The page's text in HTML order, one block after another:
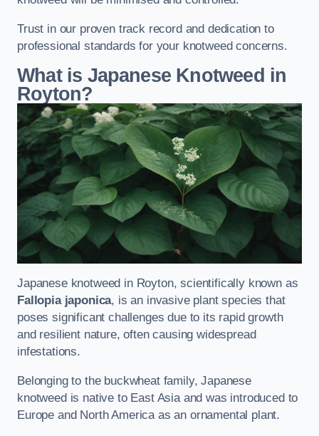
Trust in our proven track record and dedication to
professional standards for your knotweed concerns.
What is Japanese Knotweed in
Royton?
Japanese knotweed in Royton, scientifically known as
Fallopia japonica, is an invasive plant species that
poses significant challenges due to its rapid growth
and resilient nature, often causing widespread
infestations.
Belonging to the buckwheat family, Japanese
knotweed is native to East Asia and was introduced to
Europe and North America as an ornamental plant.